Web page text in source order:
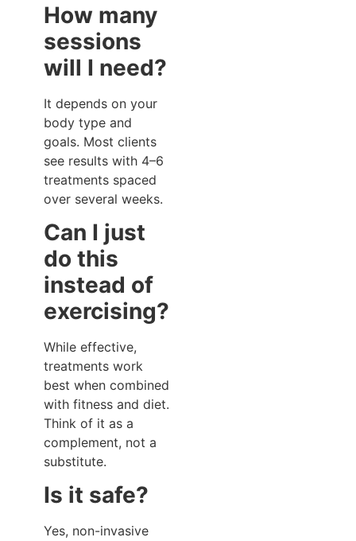
How many
sessions
will I need?
It depends on your
body type and
goals. Most clients
see results with 4–6
treatments spaced
over several weeks.
Can I just
do this
instead of
exercising?
While effective,
treatments work
best when combined
with fitness and diet.
Think of it as a
complement, not a
substitute.
Is it safe?
Yes, non-invasive